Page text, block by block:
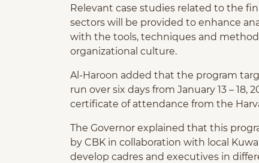
Relevant case studies related to the
sectors will be provided to enhance
with the tools, techniques and
organizational culture.
Al-Haroon added that the program
run over six days from January 13 –
certificate of attendance from the
The Governor explained that this
by CBK in collaboration with local
develop cadres and executives in